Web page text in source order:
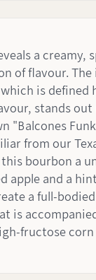
a creamy,
of flavour.
is defined
stands
"Balcones
from our
this bourbon a
apple and a
a full-
is
fructose